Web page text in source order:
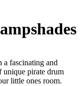
a fascinating and
unique pirate drum
little ones room.